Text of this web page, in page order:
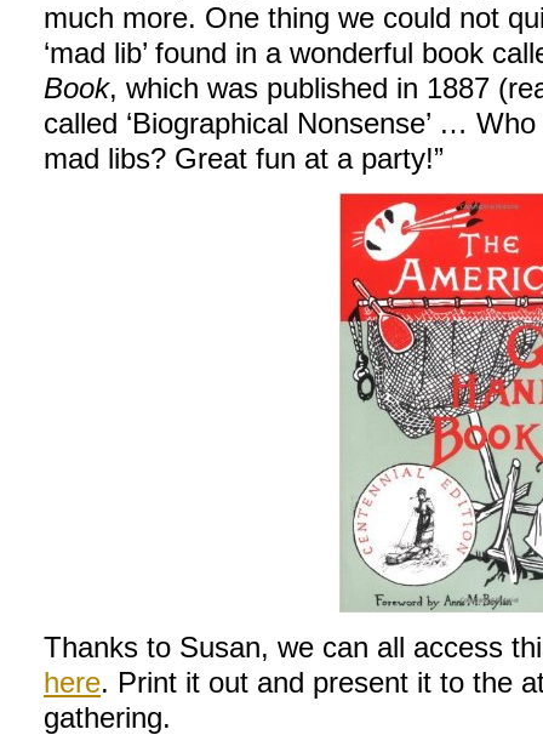
much more. One thing we could not
‘mad lib’ found in a wonderful book
Book, which was published in 1887
called ‘Biographical Nonsense’ …
mad libs? Great fun at a party!”
Thanks to Susan, we can all access
here. Print it out and present it to the
gathering.